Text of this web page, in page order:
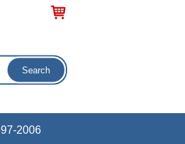
2006